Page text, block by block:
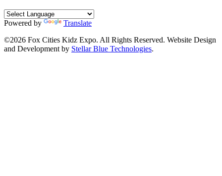
Powered by
Translate
©2026 Fox Cities Kidz Expo. All Rights Reserved. Website Design
and Development by Stellar Blue Technologies.